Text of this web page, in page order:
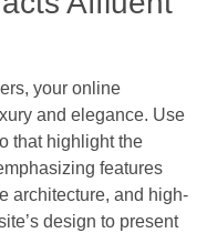
your online
and elegance. Use
that highlight the
features
architecture, and high-
design to present